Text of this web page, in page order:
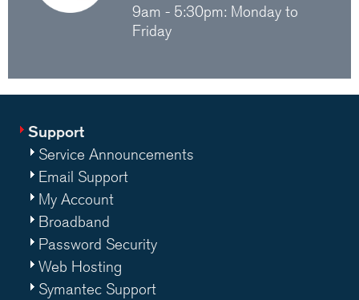
9am - 5:30pm: Monday to
Friday
Support
Service Announcements
Email Support
My Account
Broadband
Password Security
Web Hosting
Symantec Support